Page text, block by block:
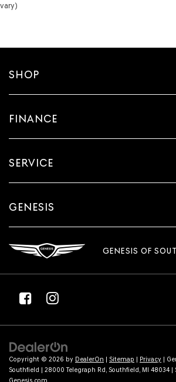
vary)
SHOP
FINANCE
SERVICE
GENESIS
GENESIS OF
Copyright © 2026 by DealerOn Sitemap Privacy |
Southfield
28000 Telegraph Rd, Southfield, MI 48034 |